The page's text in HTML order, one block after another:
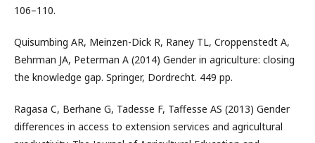
106–110.
Quisumbing AR, Meinzen-Dick R, Raney TL, Croppenstedt A,
Behrman JA, Peterman A (2014) Gender in agriculture: closing
the knowledge gap. Springer, Dordrecht. 449 pp.
Ragasa C, Berhane G, Tadesse F, Taffesse AS (2013) Gender
differences in access to extension services and agricultural